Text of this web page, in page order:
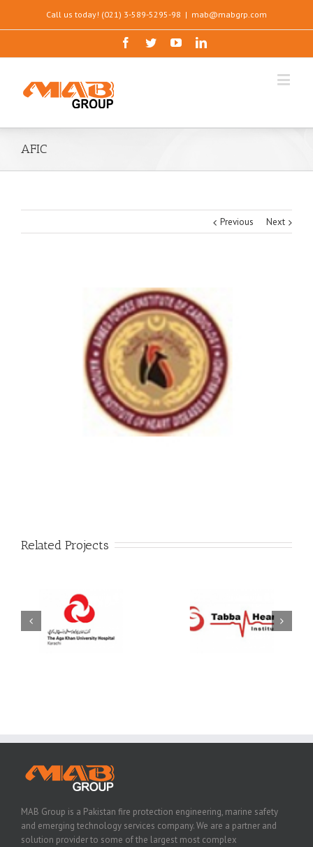
Call us today! (021) 3-589-5295-98 | mab@mabgrp.com
AFIC
Previous Next
Related Projects
MAB Group is a Pakistan fire protection engineering, marine safety
and emerging technology services company. We are a partner and
solution provider to some of the largest most complex